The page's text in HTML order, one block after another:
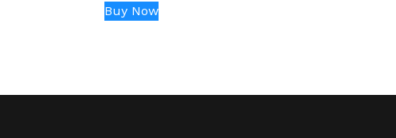
was:
₹3,500.00.
Buy Now